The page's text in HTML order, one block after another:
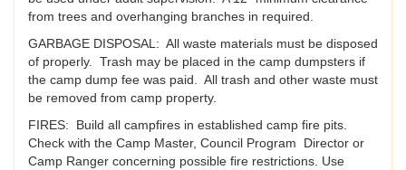
from trees and overhanging branches in required.
GARBAGE DISPOSAL: All waste materials must be disposed
of properly. Trash may be placed in the camp dumpsters if
the camp dump fee was paid. All trash and other waste must
be removed from camp property.
FIRES: Build all campfires in established camp fire pits.
Check with the Camp Master, Council Program Director or
Camp Ranger concerning possible fire restrictions. Use